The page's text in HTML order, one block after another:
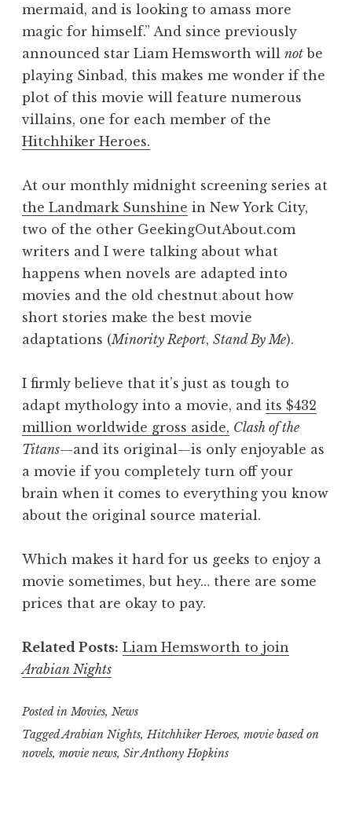
mermaid, and is looking to amass more
magic for himself.” And since previously
announced star Liam Hemsworth will not be
playing Sinbad, this makes me wonder if the
plot of this movie will feature numerous
villains, one for each member of the
Hitchhiker Heroes.
At our monthly midnight screening series at
the Landmark Sunshine in New York City,
two of the other GeekingOutAbout.com
writers and I were talking about what
happens when novels are adapted into
movies and the old chestnut about how
short stories make the best movie
adaptations (Minority Report, Stand By Me).
I firmly believe that it’s just as tough to
adapt mythology into a movie, and its $432
million worldwide gross aside, Clash of the
Titans—and its original—is only enjoyable as
a movie if you completely turn off your
brain when it comes to everything you know
about the original source material.
Which makes it hard for us geeks to enjoy a
movie sometimes, but hey… there are some
prices that are okay to pay.
Related Posts: Liam Hemsworth to join
Arabian Nights
Posted inMovies, News
TaggedArabian Nights, Hitchhiker Heroes, movie based on
novels, movie news, Sir Anthony Hopkins